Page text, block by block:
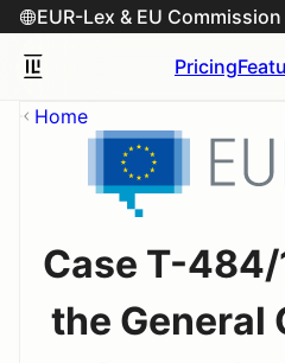
Pricing
Home
Case T-484/
the General